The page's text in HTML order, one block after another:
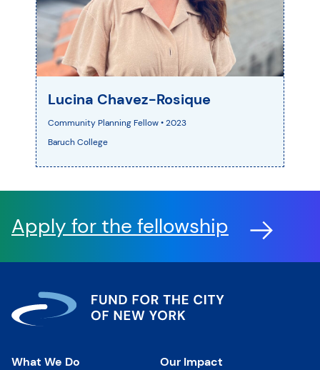
Lucina Chavez-Rosique
Community Planning Fellow • 2023
Baruch College
Apply for the fellowship
What We Do Our Impact